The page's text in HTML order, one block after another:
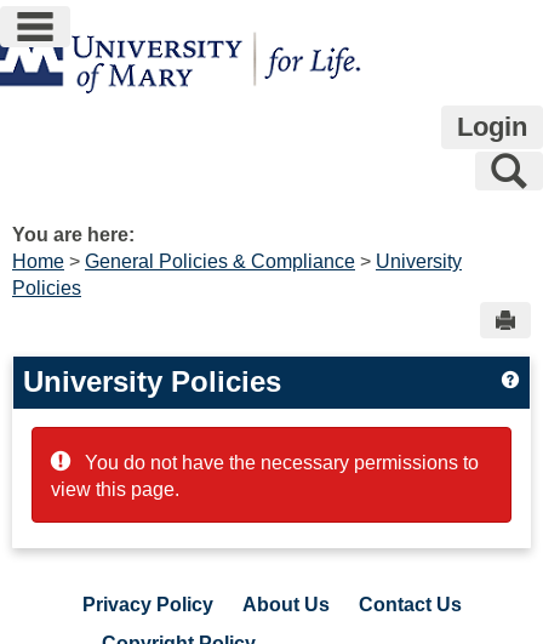
Skip
to
content
main navigation
Login
You are here:
Home
General Policies & Compliance
University
Policies
University Policies
You do not have the necessary permissions to
view this page.
Privacy Policy About Us
Contact Us